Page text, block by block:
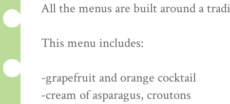
All the menus are built around a
This menu includes:
-grapefruit and orange cocktail
-cream of asparagus, croutons